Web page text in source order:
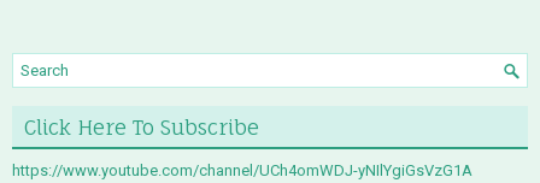
Click Here To Subscribe
https://www.youtube.com/channel/UCh4omWDJ-yNIlYgiGsVzG1A